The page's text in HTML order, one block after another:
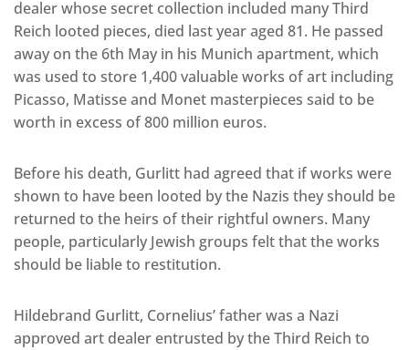
dealer whose secret collection included many Third
Reich looted pieces, died last year aged 81. He passed
away on the 6th May in his Munich apartment, which
was used to store 1,400 valuable works of art including
Picasso, Matisse and Monet masterpieces said to be
worth in excess of 800 million euros.
Before his death, Gurlitt had agreed that if works were
shown to have been looted by the Nazis they should be
returned to the heirs of their rightful owners. Many
people, particularly Jewish groups felt that the works
should be liable to restitution.
Hildebrand Gurlitt, Cornelius’ father was a Nazi
approved art dealer entrusted by the Third Reich to